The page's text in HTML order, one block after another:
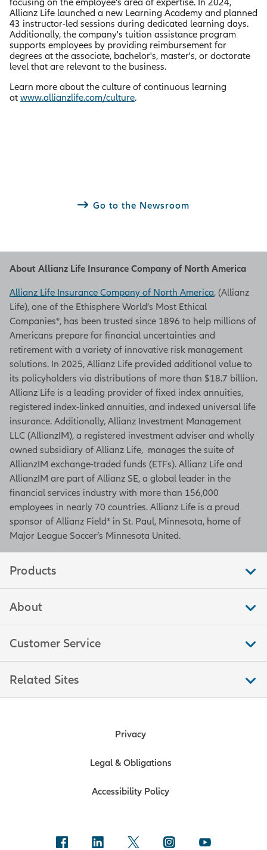
Allianz Life launched a new Learning Academy and planned
43 instructor-led sessions during dedicated learning days.
Additionally, the company's tuition assistance program
supports employees by providing reimbursement for
degrees at the associate, bachelor's, master's, or doctorate
level that are relevant to the business.
Learn more about the culture of continuous learning
at www.allianzlife.com/culture.
Go to the Newsroom
About Allianz Life Insurance Company of North America
Allianz Life Insurance Company of North America, (Allianz
Life), one of the Ethisphere World’s Most Ethical
Companies®, has been trusted since 1896 to help millions of
Americans prepare for financial uncertainties and
retirement with a variety of innovative risk management
solutions. In 2025, Allianz Life provided additional value to
its policyholders via distributions of more than $18.7 billion.
Allianz Life is a leading provider of fixed index annuities,
registered index-linked annuities, and indexed universal life
insurance. Additionally, Allianz Investment Management
LLC (AllianzIM), a registered investment adviser and wholly
owned subsidiary of Allianz Life, manages the suite of
AllianzIM exchange-traded funds (ETFs). Allianz Life and
AllianzIM are part of Allianz SE, a global leader in the
financial services industry with more than 156,000
employees in nearly 70 countries. Allianz Life is a proud
sponsor of Allianz Field® in St. Paul, Minnesota, home of
Major League Soccer’s Minnesota United.
Products
About
Customer Service
Related Sites
Privacy
Legal & Obligations
Accessibility Policy